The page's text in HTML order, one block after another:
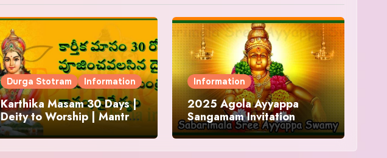
Durga Stotram Information
Karthika Masam 30 Days |
Deity to Worship | Mantra
to Chant | Donations and
Offering
Information
2025 Agola Ayyappa
Sangamam Invitation